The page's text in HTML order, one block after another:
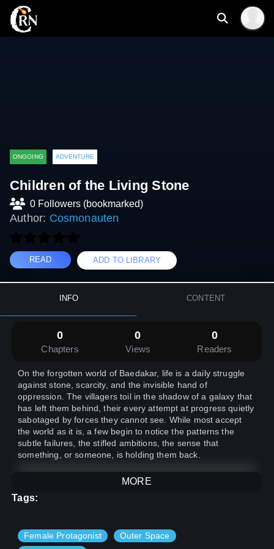
ONGOING ADVENTURE
Children of the Living Stone
0 Followers (bookmarked)
Author: Cosmonauten
READ ADD TO LIBRARY
INFO CONTENT
0
Chapters
0
Views
0
Readers
On the forgotten world of Baedakar, life is a daily struggle
against stone, scarcity, and the invisible hand of
oppression. The villagers toil in the shadow of a galaxy that
has left them behind, their every attempt at progress quietly
sabotaged by forces they cannot see. While most accept
the world as it is, a few begin to notice the patterns the
subtle failures, the stifled ambitions, the sense that
something, or someone, is holding them back.
When a wandering outsider arrives, bringing rare
knowledge and a hunger for lost truths, a small group of
them deep beneath Baedakar’s surface, where they
uncover evidence of deliberate sabotage and a hidden
MORE
Tags:
Female Protagonist
Outer Space